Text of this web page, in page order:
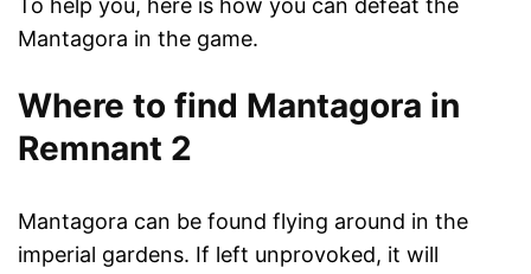
To help you, here is how you can defeat the
Mantagora in the game.
Where to find Mantagora in
Remnant 2
Mantagora can be found flying around in the
imperial gardens. If left unprovoked, it will